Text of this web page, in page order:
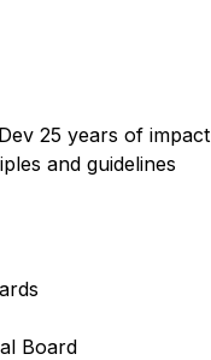
25 years of impact
and guidelines
Board